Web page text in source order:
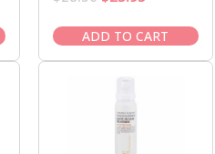
was:
$28.50.
is:
$23.95.
ADD TO CART